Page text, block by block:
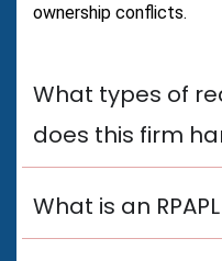
ownership conflicts.
What types of
does this firm
What is an